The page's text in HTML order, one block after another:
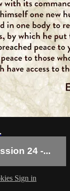
24 -...
Sign in